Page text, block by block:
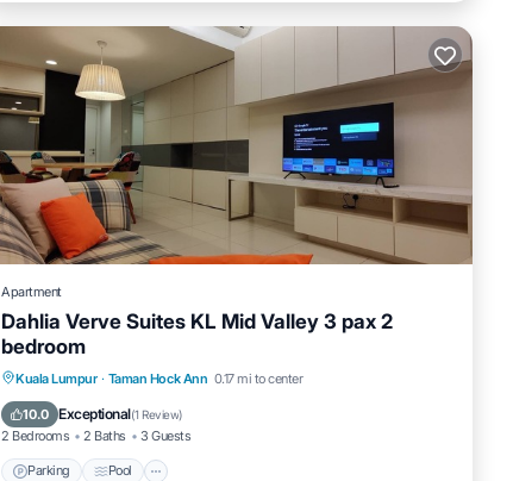
Apartment
Dahlia Verve Suites KL Mid Valley 3 pax 2
bedroom
Kuala Lumpur · Taman Hock Ann 0.17 mi to center
10.0 Exceptional(1 Review)
2 Bedrooms 2 Baths 3 Guests
Parking Pool
Parking Pool
Kitchen
Air Conditioner